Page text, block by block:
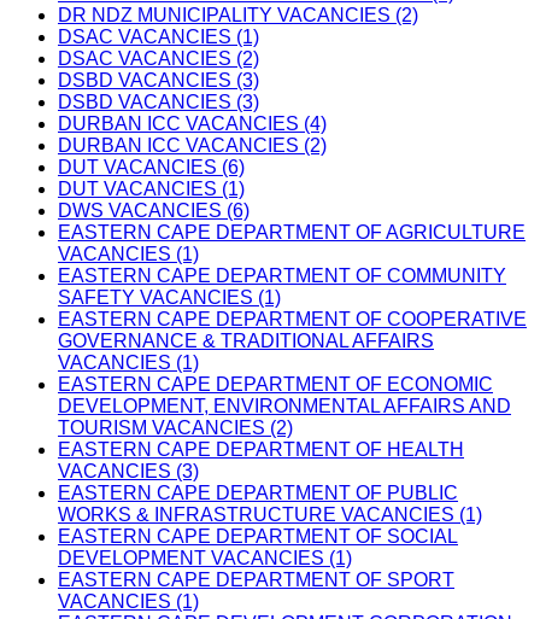
DR NDZ MUNICIPALITY VACANCIES (2)
DSAC VACANCIES (1)
DSAC VACANCIES (2)
DSBD VACANCIES (3)
DSBD VACANCIES (3)
DURBAN ICC VACANCIES (4)
DURBAN ICC VACANCIES (2)
DUT VACANCIES (6)
DUT VACANCIES (1)
DWS VACANCIES (6)
EASTERN CAPE DEPARTMENT OF AGRICULTURE
VACANCIES (1)
EASTERN CAPE DEPARTMENT OF COMMUNITY
SAFETY VACANCIES (1)
EASTERN CAPE DEPARTMENT OF COOPERATIVE
GOVERNANCE & TRADITIONAL AFFAIRS
VACANCIES (1)
EASTERN CAPE DEPARTMENT OF ECONOMIC
DEVELOPMENT, ENVIRONMENTAL AFFAIRS AND
TOURISM VACANCIES (2)
EASTERN CAPE DEPARTMENT OF HEALTH
VACANCIES (3)
EASTERN CAPE DEPARTMENT OF PUBLIC
WORKS & INFRASTRUCTURE VACANCIES (1)
EASTERN CAPE DEPARTMENT OF SOCIAL
DEVELOPMENT VACANCIES (1)
EASTERN CAPE DEPARTMENT OF SPORT
VACANCIES (1)